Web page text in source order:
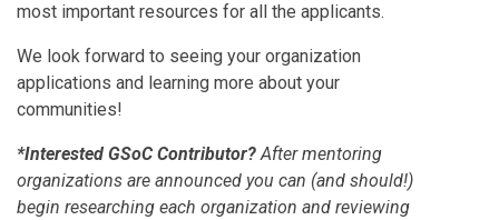
most important resources for all the applicants.
We look forward to seeing your organization
applications and learning more about your
communities!
*Interested GSoC Contributor?After mentoring
organizations are announced you can (and should!)
begin researching each organization and reviewing